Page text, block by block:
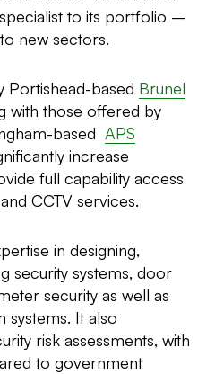
to its portfolio –
new sectors.
Portishead-based Brunel
with those offered by
based APS
increase
full capability access
CCTV services.
in designing,
security systems, door
security as well as
systems. It also
risk assessments, with
to government